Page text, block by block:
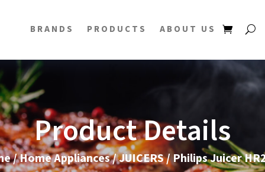
BRANDS PRODUCTS ABOUT US
Product Details
/Home Appliances/JUICERS/ Philips Juicer